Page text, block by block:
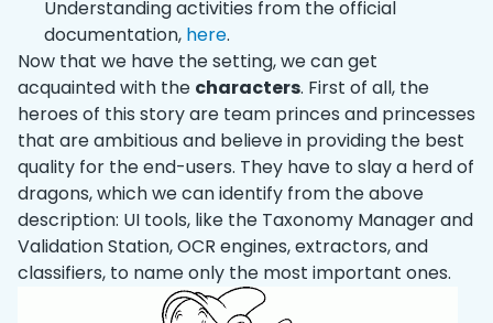
Understanding activities from the official
documentation, here.
Now that we have the setting, we can get
acquainted with the characters. First of all, the
heroes of this story are team princes and princesses
that are ambitious and believe in providing the best
quality for the end-users. They have to slay a herd of
dragons, which we can identify from the above
description: UI tools, like the Taxonomy Manager and
Validation Station, OCR engines, extractors, and
classifiers, to name only the most important ones.